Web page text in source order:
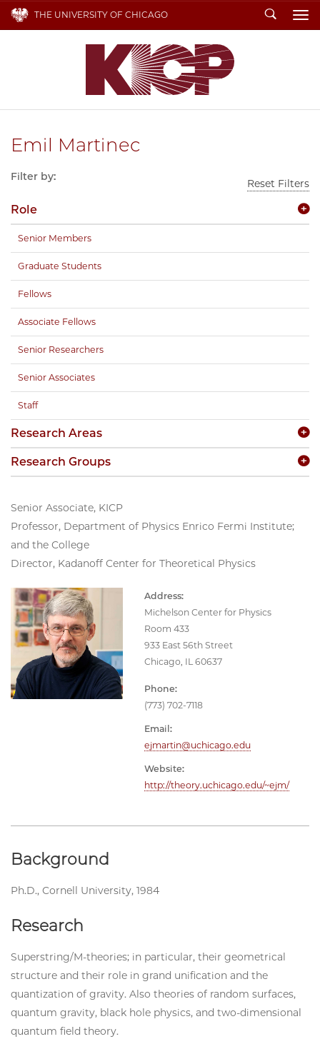
THE UNIVERSITY OF CHICAGO Search
Emil Martinec
Senior Associate, KICP
Professor, Department of Physics Enrico Fermi Institute;
and the College
Director, Kadanoff Center for Theoretical Physics
Address:
Michelson Center for Physics
Room 433
933 East 56th Street
Chicago, IL 60637
Phone:
(773) 702-7118
Email:
ejmartin@uchicago.edu
Website:
http://theory.uchicago.edu/~ejm/
Background
Ph.D., Cornell University, 1984
Research
Superstring/M-theories; in particular, their geometrical
structure and their role in grand unification and the
quantization of gravity. Also theories of random surfaces,
quantum gravity, black hole physics, and two-dimensional
quantum field theory.
Filter by:
Reset Filters
Role
Senior Members
Graduate Students
Fellows
Associate Fellows
Senior Researchers
Senior Associates
Staff
Research Areas
Research Groups